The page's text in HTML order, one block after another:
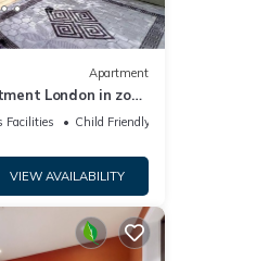
Apartment
London in zone
Facilities
Child Friendly
VIEW AVAILABILITY